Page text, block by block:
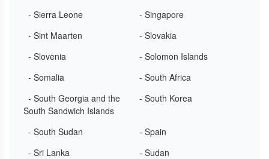
- Sierra Leone
- Singapore
- Sint Maarten
- Slovakia
- Slovenia
- Solomon Islands
- Somalia
- South Africa
- South Georgia and the
South Sandwich Islands
- South Korea
- South Sudan
- Spain
- Sri Lanka
- Sudan